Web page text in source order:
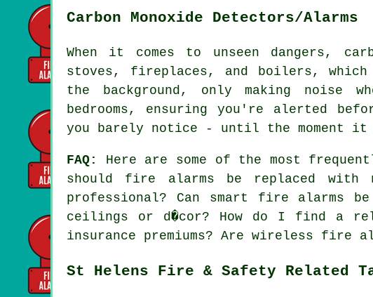
Carbon Monoxide Detectors/Alarms
When it comes to unseen dangers,
stoves, fireplaces, and boilers,
the background, only making noise
bedrooms, ensuring you're alerted
you barely notice - until the moment it
FAQ:
Here are some of the most
should fire alarms be replaced
professional? Can smart fire alarms
ceilings or d�cor? How do I find a
insurance premiums? Are wireless fire
St Helens Fire & Safety Related